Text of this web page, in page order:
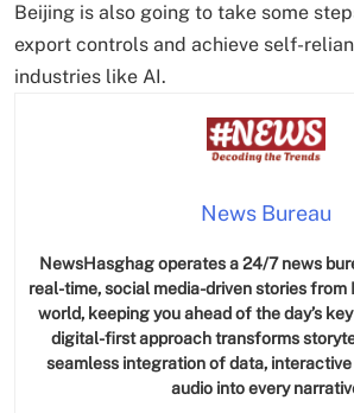
Beijing is also going to take some
export controls and achieve self-
industries like AI.
News Bureau
NewsHasghag operates a 24/7 news
real-time, social media-driven stories from
world, keeping you ahead of the day’s
digital-first approach transforms
seamless integration of data, interactive
audio into every